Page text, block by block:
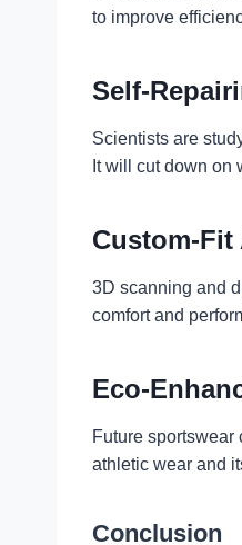
to improve
Self-
Scientists are
It will cut down on
Custom-Fit
3D scanning and
comfort and
Eco-
Future
athletic wear and
Conclusion